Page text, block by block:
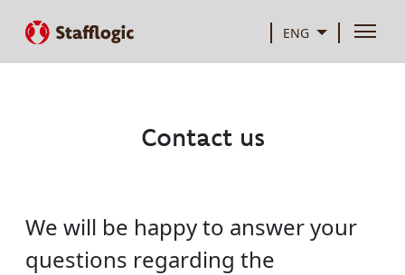
ENG
Contact us
We will be happy to answer your
questions regarding the